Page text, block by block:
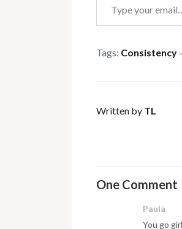
Tags: Consistency ×
Written by TL
One Comment
Paula
You go